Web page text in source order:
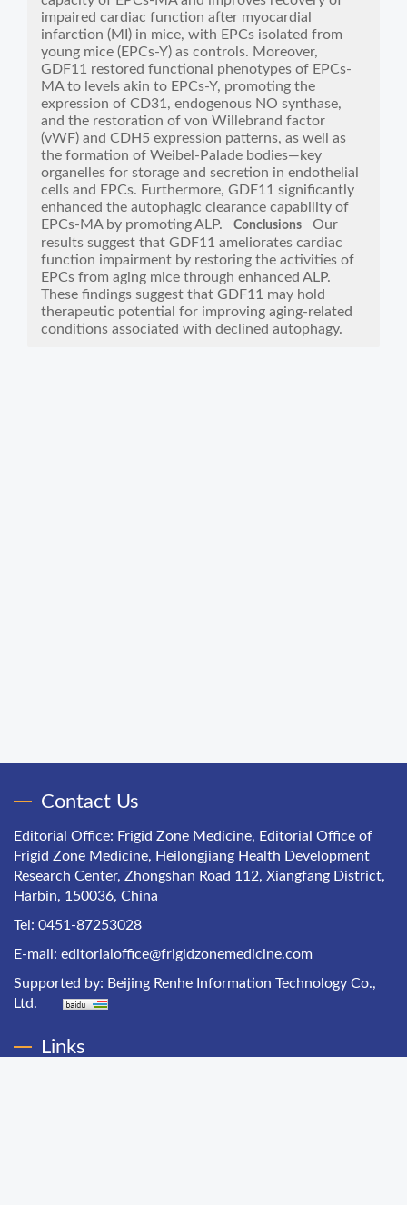
impaired cardiac function after myocardial
infarction (MI) in mice, with EPCs isolated from
young mice (EPCs-Y) as controls. Moreover,
GDF11 restored functional phenotypes of EPCs-
MA to levels akin to EPCs-Y, promoting the
expression of CD31, endogenous NO synthase,
and the restoration of von Willebrand factor
(vWF) and CDH5 expression patterns, as well as
the formation of Weibel-Palade bodies—key
organelles for storage and secretion in endothelial
cells and EPCs. Furthermore, GDF11 significantly
enhanced the autophagic clearance capability of
EPCs-MA by promoting ALP.
Conclusions Our
results suggest that GDF11 ameliorates cardiac
function impairment by restoring the activities of
EPCs from aging mice through enhanced ALP.
These findings suggest that GDF11 may hold
therapeutic potential for improving aging-related
conditions associated with declined autophagy.
Contact Us
Editorial Office: Frigid Zone Medicine, Editorial Office of
Frigid Zone Medicine, Heilongjiang Health Development
Research Center, Zhongshan Road 112, Xiangfang District,
Harbin, 150036, China
Tel: 0451-87253028
E-mail: editorialoffice@frigidzonemedicine.com
Supported by: Beijing Renhe Information Technology Co.,
Ltd.
Links